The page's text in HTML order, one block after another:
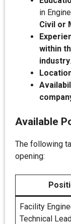
in
Civil or
within
industry.
Available
The following
opening:
Facility
Technical